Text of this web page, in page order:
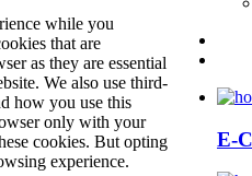
E-
while you
that are
as they are essential
We also use third-
how you use this
only with your
cookies. But opting
experience.